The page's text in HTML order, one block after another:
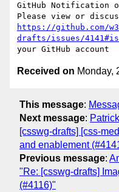
GitHub Notification
https://github.com/
drafts/issues/
Received on Monday,
This message:
Next message:
[csswg-drafts] [css-
and enablement
Previous message:
"Re: [csswg-drafts]
(#4116)"